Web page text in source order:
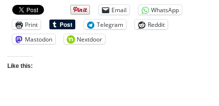
Email
WhatsApp
Print
Telegram
Reddit
Mastodon
Nextdoor
Like this: